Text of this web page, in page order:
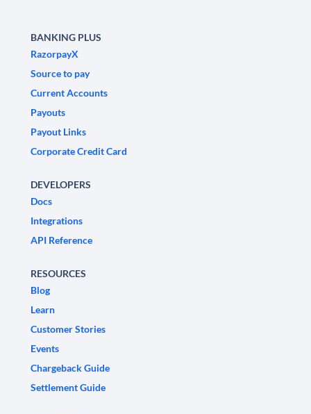
BANKING PLUS
RazorpayX
Source to pay
Current Accounts
Payouts
Payout Links
Corporate Credit Card
DEVELOPERS
Docs
Integrations
API Reference
RESOURCES
Blog
Learn
Customer Stories
Events
Chargeback Guide
Settlement Guide